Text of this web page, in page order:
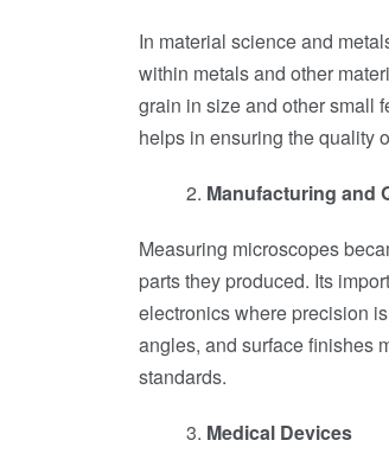
In material science and
within metals and other
grain in size and other small
helps in ensuring the quality
Manufacturing and
Measuring microscopes
parts they produced. Its
electronics where precision
angles, and surface finishes
standards.
Medical Devices